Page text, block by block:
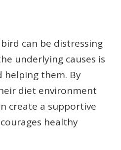
can be distressing
underlying causes is
them. By
diet environment
create a supportive
healthy